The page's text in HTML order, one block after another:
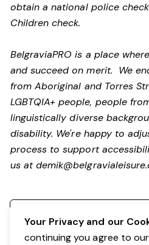
obtain a national police
Children check.
BelgraviaPRO is a place
and succeed on merit. We
from Aboriginal and Torres
LGBTQIA+ people, people
linguistically diverse
disability. We're happy to
process to support
us at
Your Privacy and our
continuing you agree to